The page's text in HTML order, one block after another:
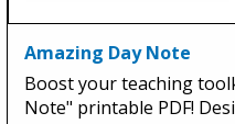
Amazing Day Note
Boost your teaching
Note" printable PDF!